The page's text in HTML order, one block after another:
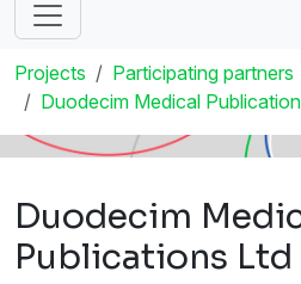
Projects
Participating partners
Duodecim Medical
Duodecim
Publications Ltd